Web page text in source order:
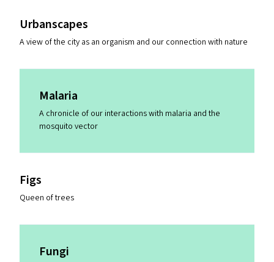
Urbanscapes
A view of the city as an organism and our connection with nature
Malaria
A chronicle of our interactions with malaria and the
mosquito vector
Figs
Queen of trees
Fungi